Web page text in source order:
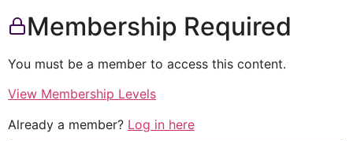
Membership Required
You must be a member to access this content.
View Membership Levels
Already a member? Log in here